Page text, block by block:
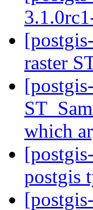
raster
which
postgis